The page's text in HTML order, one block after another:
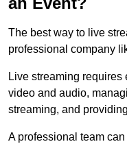
The best way to live
professional company
Live streaming
video and audio,
streaming, and
A professional team